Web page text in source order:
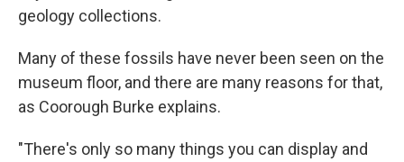
geology collections.
Many of these fossils have never been seen on the
museum floor, and there are many reasons for that,
as Coorough Burke explains.
"There's only so many things you can display and